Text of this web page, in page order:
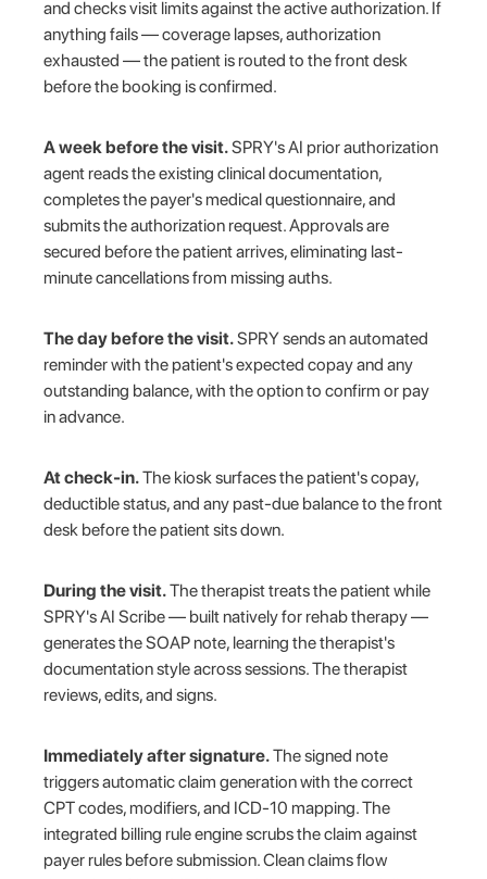
and checks visit limits against the active authorization. If
anything fails — coverage lapses, authorization
exhausted — the patient is routed to the front desk
before the booking is confirmed.
A week before the visit.SPRY's AI prior authorization
agent reads the existing clinical documentation,
completes the payer's medical questionnaire, and
submits the authorization request. Approvals are
secured before the patient arrives, eliminating last-
minute cancellations from missing auths.
The day before the visit.SPRY sends an automated
reminder with the patient's expected copay and any
outstanding balance, with the option to confirm or pay
in advance.
At check-in.The kiosk surfaces the patient's copay,
deductible status, and any past-due balance to the front
desk before the patient sits down.
During the visit.The therapist treats the patient while
SPRY's AI Scribe — built natively for rehab therapy —
generates the SOAP note, learning the therapist's
documentation style across sessions. The therapist
reviews, edits, and signs.
Immediately after signature.The signed note
triggers automatic claim generation with the correct
CPT codes, modifiers, and ICD-10 mapping. The
integrated billing rule engine scrubs the claim against
payer rules before submission. Clean claims flow